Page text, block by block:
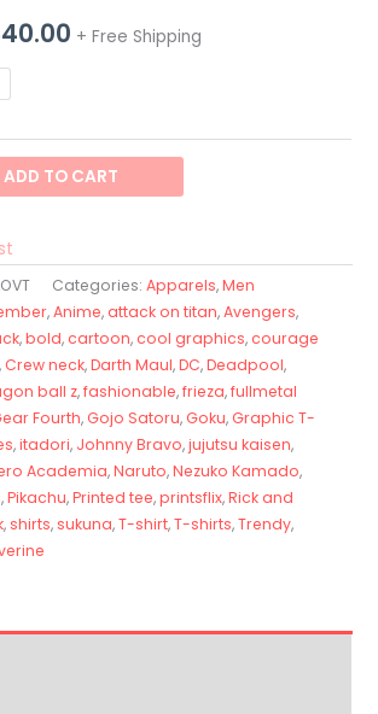
+ Free Shipping
ADD TO CART
Categories:Apparels,Men
,Anime, attack on titan,Avengers,
,bold, cartoon, cool graphics, courage
, Crew neck,Darth Maul,DC,Deadpool,
ball z,fashionable,frieza,fullmetal
Fourth, Gojo Satoru, Goku, Graphic T-
,itadori, Johnny Bravo,jujutsu kaisen,
Academia,Naruto,Nezuko Kamado,
,Pikachu,Printed tee,printsflix,Rick and
,shirts,sukuna,T-shirt,T-shirts,Trendy,